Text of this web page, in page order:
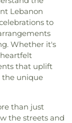
Lebanon
to
Whether it's
that uplift
the unique
than just
the streets and